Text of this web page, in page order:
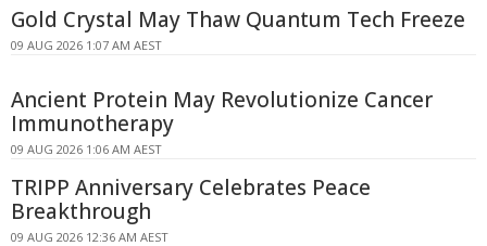
Gold Crystal May Thaw Quantum Tech Freeze
09 AUG 2026 1:07 AM AEST
Ancient Protein May Revolutionize Cancer
Immunotherapy
09 AUG 2026 1:06 AM AEST
TRIPP Anniversary Celebrates Peace
Breakthrough
09 AUG 2026 12:36 AM AEST